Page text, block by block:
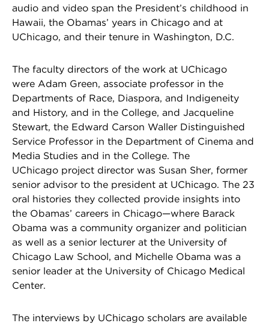
audio and video span the President’s childhood in
Hawaii, the Obamas’ years in Chicago and at
UChicago, and their tenure in Washington, D.C.
The faculty directors of the work at UChicago
were Adam Green, associate professor in the
Departments of Race, Diaspora, and Indigeneity
and History, and in the College, and Jacqueline
Stewart, the Edward Carson Waller Distinguished
Service Professor in the Department of Cinema and
Media Studies and in the College. The
UChicago project director was Susan Sher, former
senior advisor to the president at UChicago. The 23
oral histories they collected provide insights into
the Obamas’ careers in Chicago—where Barack
Obama was a community organizer and politician
as well as a senior lecturer at the University of
Chicago Law School, and Michelle Obama was a
senior leader at the University of Chicago Medical
Center.
The interviews by UChicago scholars are available